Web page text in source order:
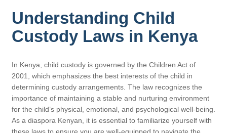
Understanding Child
Custody Laws in Kenya
In Kenya, child custody is governed by the Children Act of
2001, which emphasizes the best interests of the child in
determining custody arrangements. The law recognizes the
importance of maintaining a stable and nurturing environment
for the child’s physical, emotional, and psychological well-being.
As a diaspora Kenyan, it is essential to familiarize yourself with